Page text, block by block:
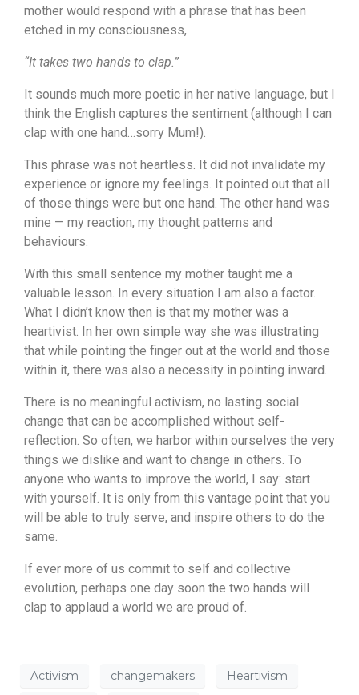
mother would respond with a phrase that has been
etched in my consciousness,
“It takes two hands to clap.”
It sounds much more poetic in her native language, but I
think the English captures the sentiment (although I can
clap with one hand…sorry Mum!).
This phrase was not heartless. It did not invalidate my
experience or ignore my feelings. It pointed out that all
of those things were but one hand. The other hand was
mine — my reaction, my thought patterns and
behaviours.
With this small sentence my mother taught me a
valuable lesson. In every situation I am also a factor.
What I didn’t know then is that my mother was a
heartivist. In her own simple way she was illustrating
that while pointing the finger out at the world and those
within it, there was also a necessity in pointing inward.
There is no meaningful activism, no lasting social
change that can be accomplished without self-
reflection. So often, we harbor within ourselves the very
things we dislike and want to change in others. To
anyone who wants to improve the world, I say: start
with yourself. It is only from this vantage point that you
will be able to truly serve, and inspire others to do the
same.
If ever more of us commit to self and collective
evolution, perhaps one day soon the two hands will
clap to applaud a world we are proud of.
Activism changemakers
Heartivism